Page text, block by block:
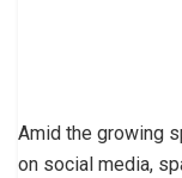
Amid the growing
on social media,